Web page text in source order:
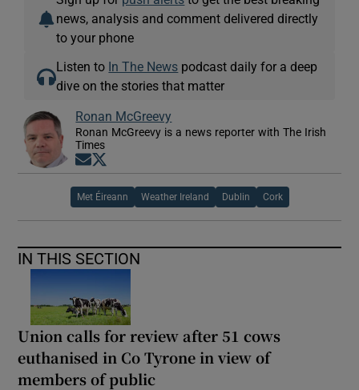
news, analysis and comment delivered directly
to your phone
Listen to In The News podcast daily for a deep
dive on the stories that matter
Ronan McGreevy
Ronan McGreevy is a news reporter with The Irish
Times
Opens in new window
Met Éireann Weather Ireland Dublin Cork
IN THIS SECTION
Union calls for review after 51 cows
euthanised in Co Tyrone in view of
members of public